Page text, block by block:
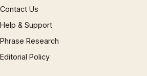
Contact Us
Help & Support
Phrase Research
Editorial Policy